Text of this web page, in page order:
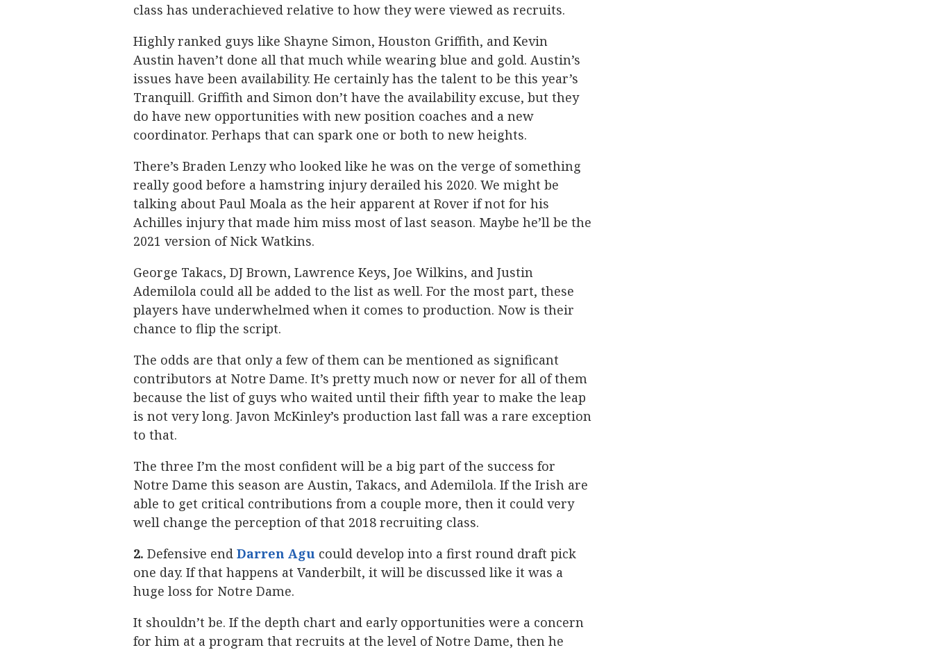
class has underachieved relative to how they were viewed as recruits.
Highly ranked guys like Shayne Simon, Houston Griffith, and Kevin
Austin haven’t done all that much while wearing blue and gold. Austin’s
issues have been availability. He certainly has the talent to be this year’s
Tranquill. Griffith and Simon don’t have the availability excuse, but they
do have new opportunities with new position coaches and a new
coordinator. Perhaps that can spark one or both to new heights.
There’s Braden Lenzy who looked like he was on the verge of something
really good before a hamstring injury derailed his 2020. We might be
talking about Paul Moala as the heir apparent at Rover if not for his
Achilles injury that made him miss most of last season. Maybe he’ll be the
2021 version of Nick Watkins.
George Takacs, DJ Brown, Lawrence Keys, Joe Wilkins, and Justin
Ademilola could all be added to the list as well. For the most part, these
players have underwhelmed when it comes to production. Now is their
chance to flip the script.
The odds are that only a few of them can be mentioned as significant
contributors at Notre Dame. It’s pretty much now or never for all of them
because the list of guys who waited until their fifth year to make the leap
is not very long. Javon McKinley’s production last fall was a rare exception
to that.
The three I’m the most confident will be a big part of the success for
Notre Dame this season are Austin, Takacs, and Ademilola. If the Irish are
able to get critical contributions from a couple more, then it could very
well change the perception of that 2018 recruiting class.
2. Defensive end Darren Agu ‍ could develop into a first round draft pick
one day. If that happens at Vanderbilt, it will be discussed like it was a
huge loss for Notre Dame.
It shouldn’t be. If the depth chart and early opportunities were a concern
for him at a program that recruits at the level of Notre Dame, then he